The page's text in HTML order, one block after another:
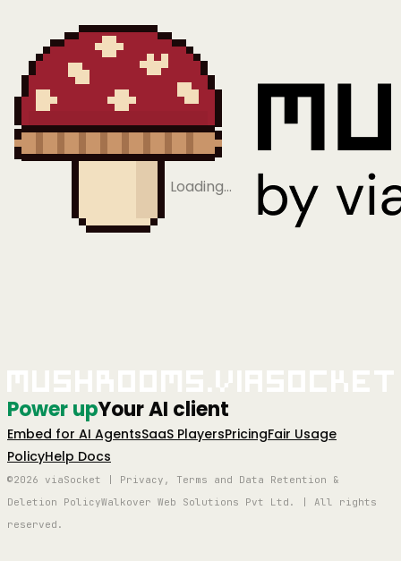
Loading…
Power upYour AI client
Embed for AI AgentsSaaS PlayersPricingFair Usage
PolicyHelp Docs
©2026 viaSocket | Privacy, Terms and Data Retention &
Deletion PolicyWalkover Web Solutions Pvt Ltd. | All rights
reserved.